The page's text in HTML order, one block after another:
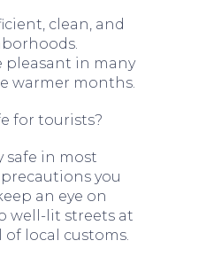
clean, and
pleasant in many
warmer months.
for tourists?
safe in most
you
an eye on
well-lit streets at
local customs.